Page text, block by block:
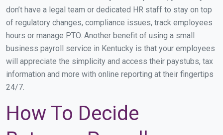
don’t have a legal team or dedicated HR staff to stay on top
of regulatory changes, compliance issues, track employees
hours or manage PTO. Another benefit of using a small
business payroll service in Kentucky is that your employees
will appreciate the simplicity and access their paystubs, tax
information and more with online reporting at their fingertips
24/7.
How To Decide